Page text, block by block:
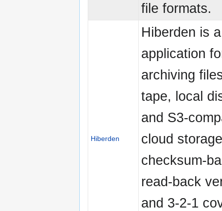
file formats.
Hiberden
Hiberden is
application
archiving
tape, local
and S3-
cloud
checksum-
read-back
and 3-2-1